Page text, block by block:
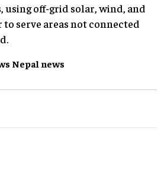
using off-grid solar, wind, and
serve areas not connected
Nepal news